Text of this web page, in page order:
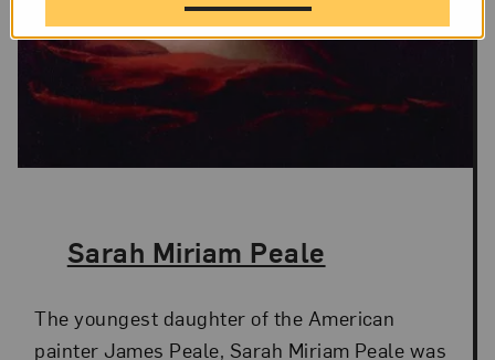
The Artist,
Sarah Miriam Peale
The youngest daughter of the American
painter James Peale, Sarah Miriam Peale was